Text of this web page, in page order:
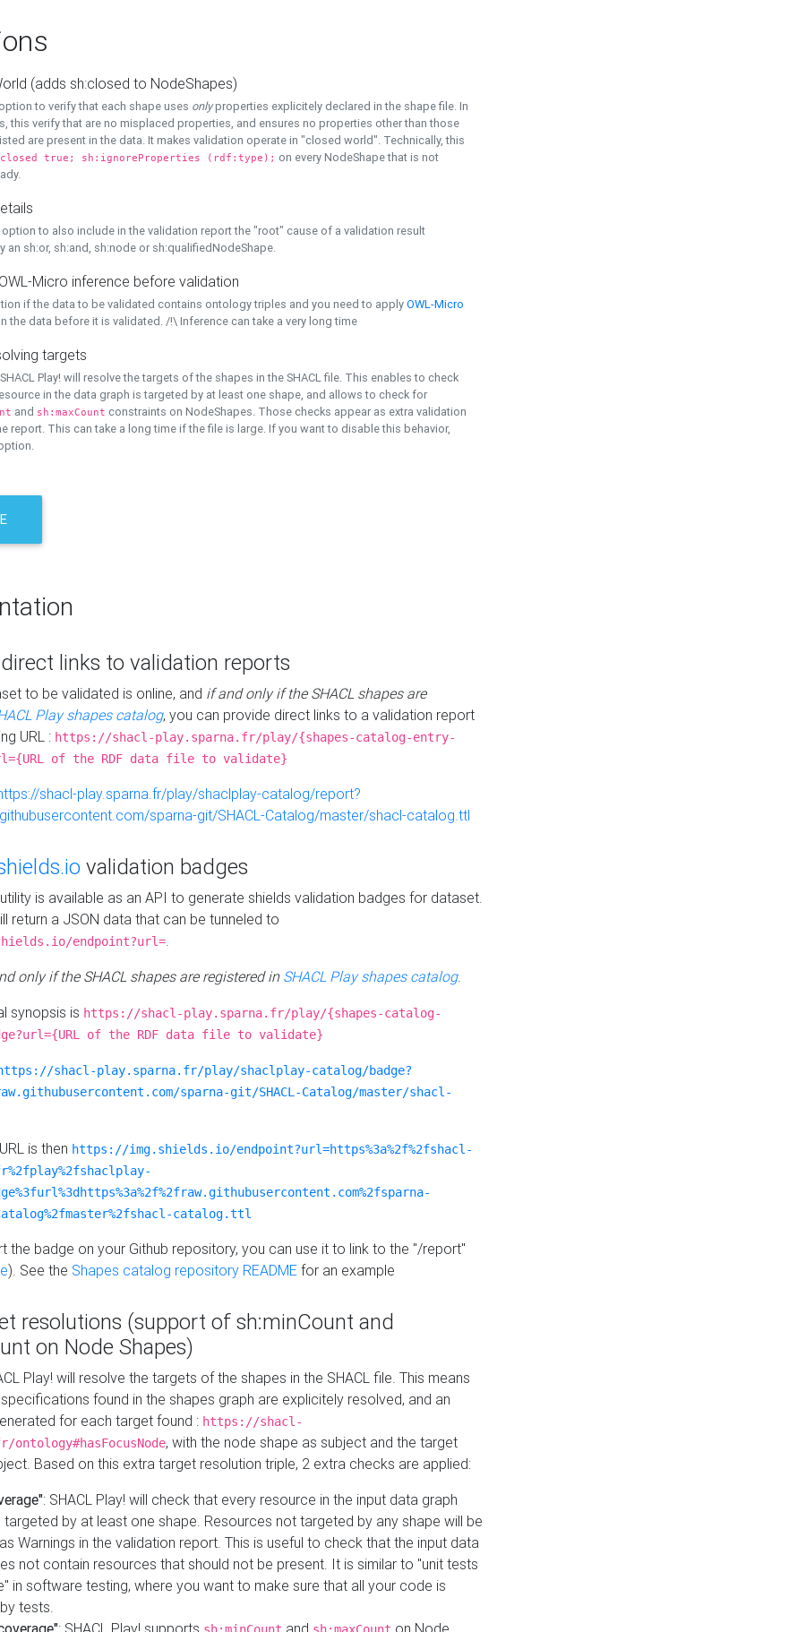
(adds sh:closed to NodeShapes)
to verify that each shape uses onlyproperties explicitely declared in the shape file. In
this verify that are no misplaced properties, and ensures no properties other than those
are present in the data. It makes validation operate in "closed world". Technically, this
true; sh:ignoreProperties (rdf:type); on every NodeShape that is not
option to also include in the validation report the "root" cause of a validation result
an sh:or, sh:and, sh:node or sh:qualifiedNodeShape.
Micro inference before validation
if the data to be validated contains ontology triples and you need to applyOWL-Micro
the data before it is validated. /!\ Inference can take a very long time
targets
Play! will resolve the targets of the shapes in the SHACL file. This enables to check
in the data graph is targeted by at least one shape, and allows to check for
and sh:maxCount constraints on NodeShapes. Those checks appear as extra validation
report. This can take a long time if the file is large. If you want to disable this behavior,
links to validation reports
to be validated is online, and if and only if the SHACL shapes are
Play shapes catalog, you can provide direct links to a validation report
URL : https://shacl-play.sparna.fr/play/{shapes-catalog-entry-
of the RDF data file to validate}
shacl-play.sparna.fr/play/shaclplay-catalog/report?
sparna-git/SHACL-Catalog/master/shacl-catalog.ttl
validation badges
is available as an API to generate shields validation badges for dataset.
return a JSON data that can be tunneled to
endpoint?url=.
only if the SHACL shapes are registered in SHACL Play shapes catalog.
synopsis is https://shacl-play.sparna.fr/play/{shapes-catalog-
of the RDF data file to validate}
shacl-play.sparna.fr/play/shaclplay-catalog/badge?
sparna-git/SHACL-Catalog/master/shacl-
is then https://img.shields.io/endpoint?url=https%3a%2f%2fshacl-
catalog.ttl
the badge on your Github repository, you can use it to link to the "/report"
). See the Shapes catalog repository README for an example
resolutions (support of sh:minCount and
on Node Shapes)
Play! will resolve the targets of the shapes in the SHACL file. This means
found in the shapes graph are explicitely resolved, and an
for each target found : https://shacl-
, with the node shape as subject and the target
Based on this extra target resolution triple, 2 extra checks are applied:
: SHACL Play! will check that every resource in the input data graph
targeted by at least one shape. Resources not targeted by any shape will be
Warnings in the validation report. This is useful to check that the input data
not contain resources that should not be present. It is similar to "unit tests
in software testing, where you want to make sure that all your code is
tests.
: SHACL Play! supports and on Node